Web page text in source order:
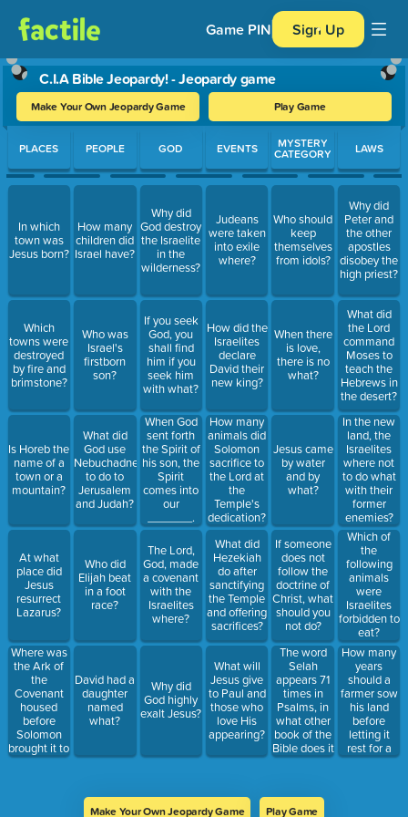
Game PIN Sign Up
C.I.A Bible Jeopardy! - Jeopardy game
Make Your Own Jeopardy Game Play Game
Use arrow keys to move between questions. Press Enter or
PLACES
In which
town was
Jesus born?
Which
towns were
destroyed
by fire and
brimstone?
Is Horeb the
name of a
town or a
mountain?
At what
place did
Jesus
resurrect
Lazarus?
Where was
the Ark of
the
Covenant
housed
before
Solomon
brought it to
the temple?
PEOPLE
How many
children did
Israel have?
Who was
Israel's
firstborn
son?
What did
God use
Nebuchadnezzar
to do to
Jerusalem
and Judah?
Who did
Elijah beat
in a foot
race?
David had a
daughter
named
what?
GOD
Why did
God destroy
the Israelite
in the
wilderness?
If you seek
God, you
shall find
him if you
seek him
with what?
When God
sent forth
the Spirit of
his son, the
Spirit
comes into
our
_______.
The Lord,
God, made
a covenant
with the
Israelites
where?
Why did
God highly
exalt Jesus?
EVENTS
Judeans
were taken
into exile
where?
How did the
Israelites
declare
David their
new king?
How many
animals did
Solomon
sacrifice to
the Lord at
the
Temple's
dedication?
What did
Hezekiah
do after
sanctifying
the Temple
and offering
sacrifices?
What will
Jesus give
to Paul and
those who
love His
appearing?
MYSTERY
CATEGORY
Who should
keep
themselves
from idols?
When there
is love,
there is no
what?
Jesus came
by water
and by
what?
If someone
does not
follow the
doctrine of
Christ, what
should you
not do?
The word
Selah
appears 71
times in
Psalms, in
what other
book of the
Bible does it
appear?
LAWS
Why did
Peter and
the other
apostles
disobey the
high priest?
What did
the Lord
command
Moses to
teach the
Hebrews in
the desert?
In the new
land, the
Israelites
where not
to do what
with their
former
enemies?
Which of
the
following
animals
were
Israelites
forbidden to
eat?
How many
years
should a
farmer sow
his land
before
letting it
rest for a
year?
Make Your Own Jeopardy Game Play Game